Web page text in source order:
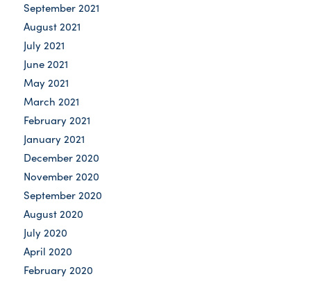
September 2021
August 2021
July 2021
June 2021
May 2021
March 2021
February 2021
January 2021
December 2020
November 2020
September 2020
August 2020
July 2020
April 2020
February 2020